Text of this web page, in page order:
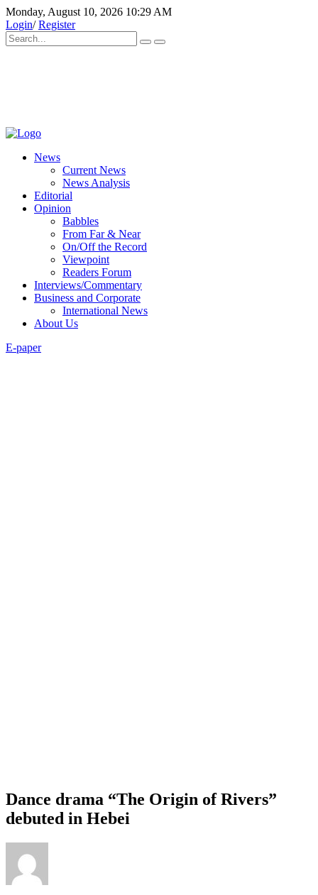
Monday, August 10, 2026 10:29 AM
Login/Register
News
Current News
News Analysis
Editorial
Opinion
Babbles
From Far & Near
On/Off the Record
Viewpoint
Readers Forum
Interviews/Commentary
Business and Corporate
International News
About Us
E-paper
Dance drama “The Origin of Rivers”
debuted in Hebei